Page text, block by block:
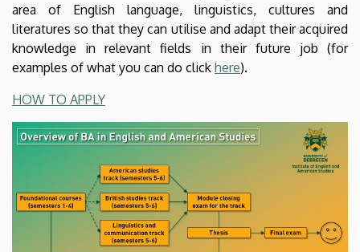
Institute
of
English
and
American
Studies
area of English language, linguistics, cultures and
literatures so that they can utilise and adapt their acquired
knowledge in relevant fields in their future job (for
examples of what you can do click here).
HOW TO APPLY